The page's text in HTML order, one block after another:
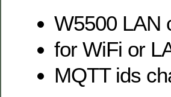
W5500 LAN
for WiFi or
MQTT ids